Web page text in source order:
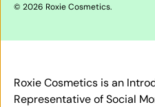
© 2026 Roxie Cosmetics.
Roxie Cosmetics is an
Representative of Social